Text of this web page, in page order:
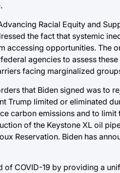
Racial Equity and
the fact that systemic
opportunities. The
agencies to assess
facing marginalized
that Biden signed was to
Trump limited or eliminated
carbon emissions and to
of the Keystone XL oil
Reservation. Biden has
COVID-19 by providing a